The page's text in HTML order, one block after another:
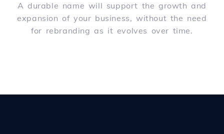
A durable name will support the growth and
expansion of your business, without the need
for rebranding as it evolves over time.